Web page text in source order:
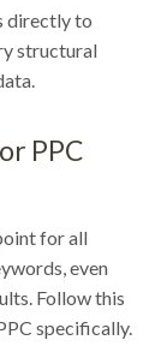
directly to
structural
PPC
for all
even
Follow this
specifically.